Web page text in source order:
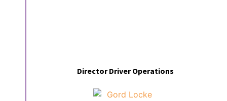
Director Driver Operations